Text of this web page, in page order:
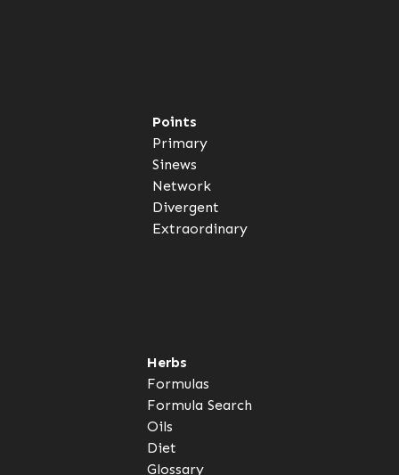
Points
Primary
Sinews
Network
Divergent
Extraordinary
Herbs
Formulas
Formula Search
Oils
Diet
Glossary